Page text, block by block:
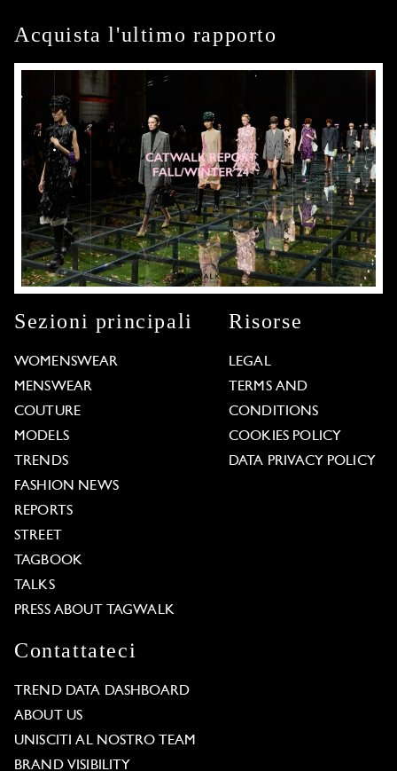
Acquista l'ultimo rapporto
Sezioni principali
WOMENSWEAR
MENSWEAR
COUTURE
MODELS
TRENDS
FASHION NEWS
REPORTS
STREET
TAGBOOK
TALKS
PRESS ABOUT TAGWALK
Risorse
LEGAL
TERMS AND
CONDITIONS
COOKIES POLICY
DATA PRIVACY POLICY
Contattateci
TREND DATA DASHBOARD
ABOUT US
UNISCITI AL NOSTRO TEAM
BRAND VISIBILITY